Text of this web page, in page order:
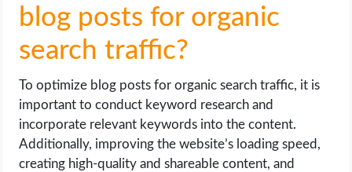
blog posts for organic
search traffic?
To optimize blog posts for organic search traffic, it is
important to conduct keyword research and
incorporate relevant keywords into the content.
Additionally, improving the website’s loading speed,
creating high-quality and shareable content, and